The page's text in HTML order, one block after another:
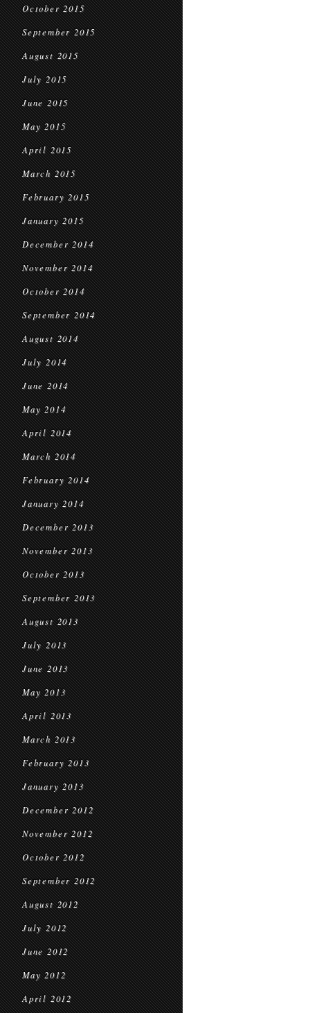
October 2015
September 2015
August 2015
July 2015
June 2015
May 2015
April 2015
March 2015
February 2015
January 2015
December 2014
November 2014
October 2014
September 2014
August 2014
July 2014
June 2014
May 2014
April 2014
March 2014
February 2014
January 2014
December 2013
November 2013
October 2013
September 2013
August 2013
July 2013
June 2013
May 2013
April 2013
March 2013
February 2013
January 2013
December 2012
November 2012
October 2012
September 2012
August 2012
July 2012
June 2012
May 2012
April 2012